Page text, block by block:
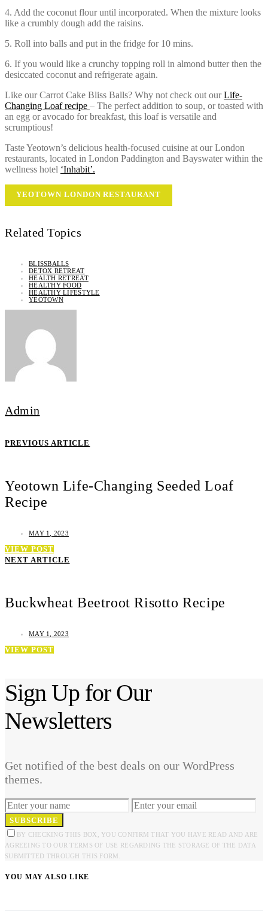
4. Add the coconut flour until incorporated. When the mixture looks
like a crumbly dough add the raisins.
5. Roll into balls and put in the fridge for 10 mins.
6. If you would like a crunchy topping roll in almond butter then the
desiccated coconut and refrigerate again.
Like our Carrot Cake Bliss Balls? Why not check out ourLife-
Changing Loaf recipe – The perfect addition to soup, or toasted with
an egg or avocado for breakfast, this loaf is versatile and
scrumptious!
Taste Yeotown’s delicious health-focused cuisine at our London
restaurants, located in London Paddington and Bayswater within the
wellness hotel ‘Inhabit’.
YEOTOWN LONDON RESTAURANT
Related Topics
BLISSBALLS
DETOX RETREAT
HEALTH RETREAT
HEALTHY FOOD
HEALTHY LIFESTYLE
YEOTOWN
Admin
PREVIOUS ARTICLE
Yeotown Life-Changing Seeded Loaf
Recipe
MAY 1, 2023
VIEW POST
NEXT ARTICLE
Buckwheat Beetroot Risotto Recipe
MAY 1, 2023
VIEW POST
Sign Up for Our
Newsletters
Get notified of the best deals on our WordPress
themes.
SUBSCRIBE
BY CHECKING THIS BOX, YOU CONFIRM THAT YOU HAVE READ AND ARE
AGREEING TO OUR TERMS OF USE REGARDING THE STORAGE OF THE DATA
SUBMITTED THROUGH THIS FORM.
YOU MAY ALSO LIKE